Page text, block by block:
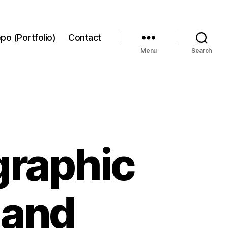
(Portfolio) Contact
Menu Search